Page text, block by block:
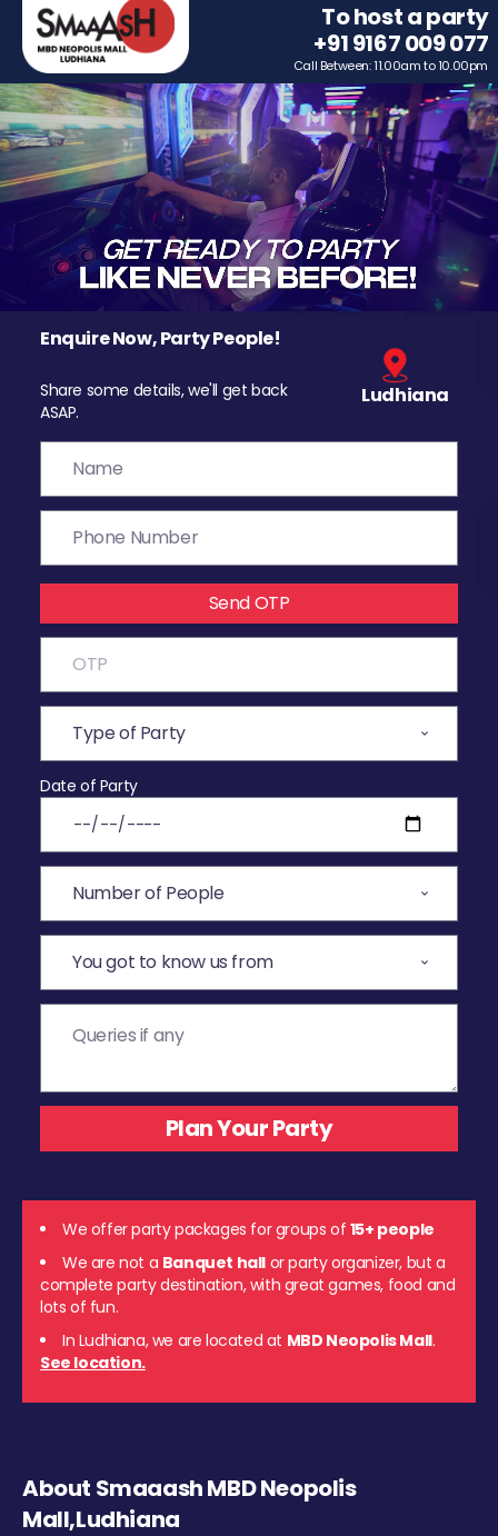
To host a party
+91 9167 009 077
Call Between: 11.00am to 10.00pm
Enquire Now, Party People!
Share some details, we'll get back
ASAP.
Ludhiana
Send OTP
Date of Party
We offer party packages for groups of 15+ people
We are not a Banquet hall or party organizer, but a
complete party destination, with great games, food and
lots of fun.
In Ludhiana, we are located at MBD Neopolis Mall.
See location.
About Smaaash MBD Neopolis
Mall,Ludhiana